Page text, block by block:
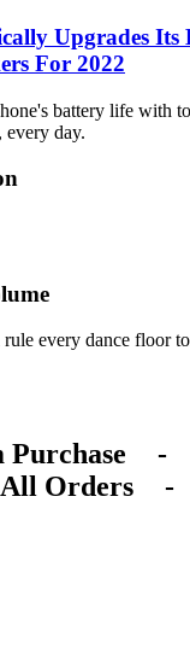
Upgrades Its
For 2022
battery life with
every day.
every dance floor
-
Orders
-